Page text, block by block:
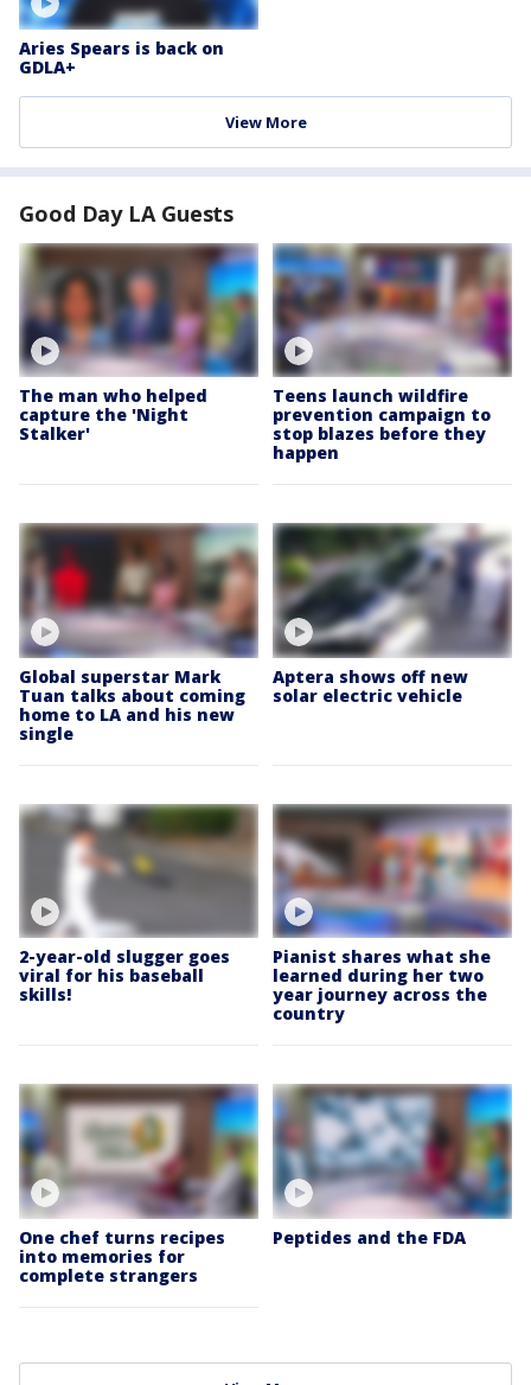
Aries Spears is back on
GDLA+
View More
Good Day LA Guests
The man who helped
capture the 'Night
Stalker'
Teens launch wildfire
prevention campaign to
stop blazes before they
happen
Global superstar Mark
Tuan talks about coming
home to LA and his new
single
Aptera shows off new
solar electric vehicle
2-year-old slugger goes
viral for his baseball
skills!
Pianist shares what she
learned during her two
year journey across the
country
One chef turns recipes
into memories for
complete strangers
Peptides and the FDA